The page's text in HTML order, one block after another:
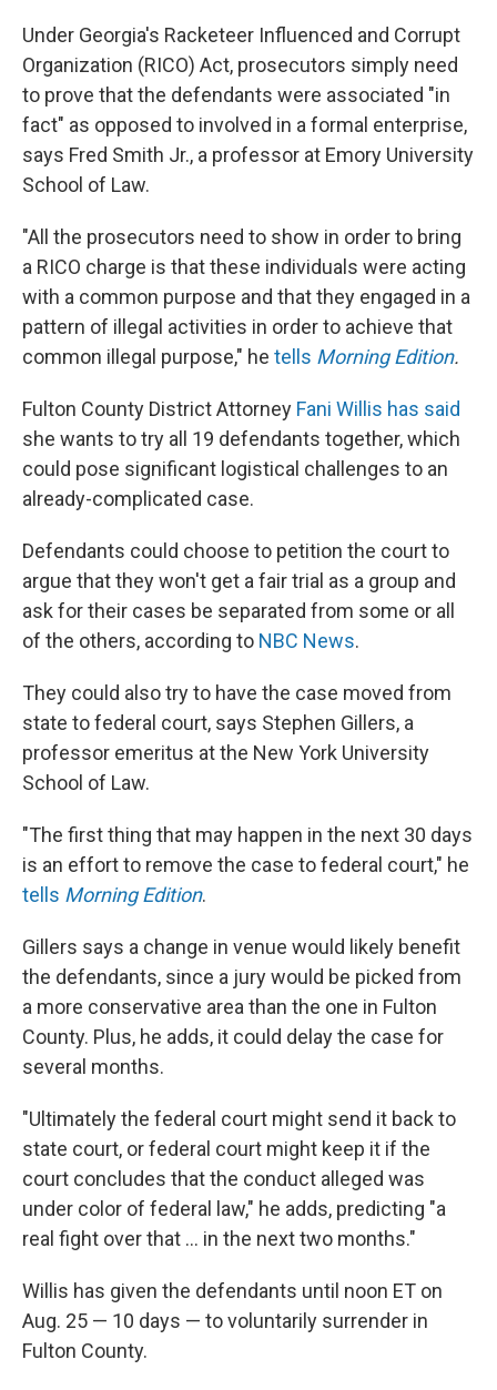
Under Georgia's Racketeer Influenced and Corrupt
Organization (RICO) Act, prosecutors simply need
to prove that the defendants were associated "in
fact" as opposed to involved in a formal enterprise,
says Fred Smith Jr., a professor at Emory University
School of Law.
"All the prosecutors need to show in order to bring
a RICO charge is that these individuals were acting
with a common purpose and that they engaged in a
pattern of illegal activities in order to achieve that
common illegal purpose," he tells Morning Edition.
Fulton County District Attorney Fani Willis has said
she wants to try all 19 defendants together, which
could pose significant logistical challenges to an
already-complicated case.
Defendants could choose to petition the court to
argue that they won't get a fair trial as a group and
ask for their cases be separated from some or all
of the others, according to NBC News.
They could also try to have the case moved from
state to federal court, says Stephen Gillers, a
professor emeritus at the New York University
School of Law.
"The first thing that may happen in the next 30 days
is an effort to remove the case to federal court," he
tells Morning Edition.
Gillers says a change in venue would likely benefit
the defendants, since a jury would be picked from
a more conservative area than the one in Fulton
County. Plus, he adds, it could delay the case for
several months.
"Ultimately the federal court might send it back to
state court, or federal court might keep it if the
court concludes that the conduct alleged was
under color of federal law," he adds, predicting "a
real fight over that ... in the next two months."
Willis has given the defendants until noon ET on
Aug. 25 — 10 days — to voluntarily surrender in
Fulton County.